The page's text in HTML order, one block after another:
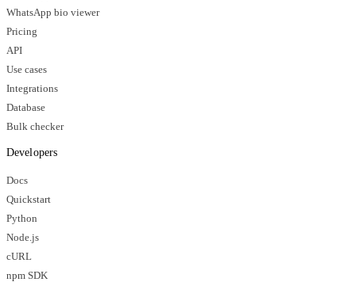
WhatsApp bio viewer
Pricing
API
Use cases
Integrations
Database
Bulk checker
Developers
Docs
Quickstart
Python
Node.js
cURL
npm SDK